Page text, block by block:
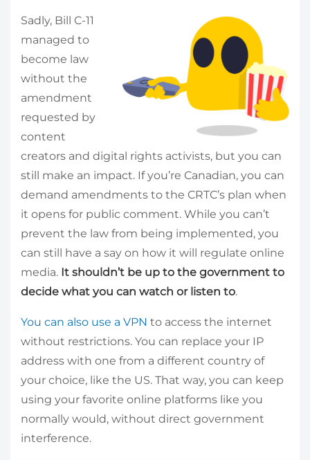
Sadly, Bill C-11
managed to
become law
without the
amendment
requested by
content
creators and digital rights activists, but you can
still make an impact. If you’re Canadian, you can
demand amendments to the CRTC’s plan when
it opens for public comment. While you can’t
prevent the law from being implemented, you
can still have a say on how it will regulate online
media. It shouldn’t be up to the government to
decide what you can watch or listen to.
You can also use a VPN to access the internet
without restrictions. You can replace your IP
address with one from a different country of
your choice, like the US. That way, you can keep
using your favorite online platforms like you
normally would, without direct government
interference.